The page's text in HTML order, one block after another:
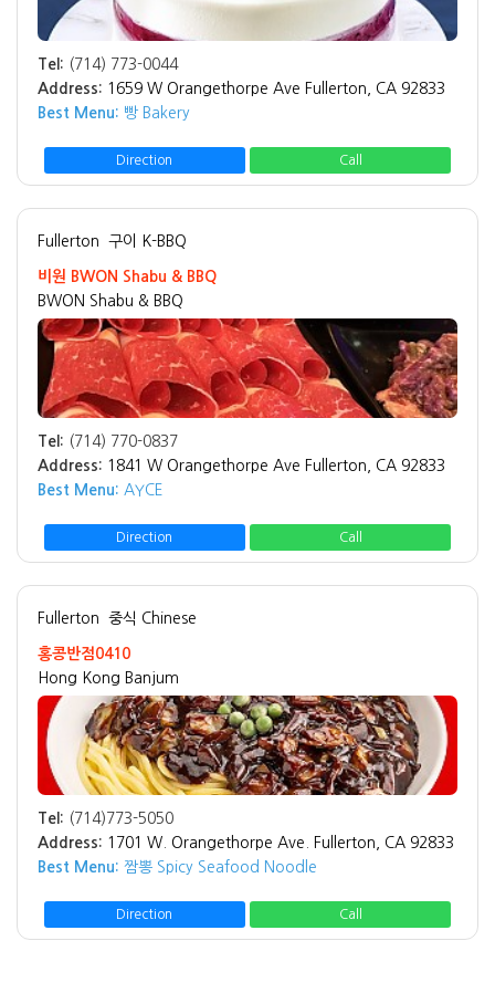
Tel: (714) 773-0044
Address: 1659 W Orangethorpe Ave Fullerton, CA 92833
Best Menu: 빵 Bakery
Direction Call
Fullerton 구이 K-BBQ
비원 BWON Shabu & BBQ
BWON Shabu & BBQ
Tel: (714) 770-0837
Address: 1841 W Orangethorpe Ave Fullerton, CA 92833
Best Menu: AYCE
Direction Call
Fullerton 중식 Chinese
홍콩반점0410
Hong Kong Banjum
Tel: (714)773-5050
Address: 1701 W. Orangethorpe Ave. Fullerton, CA 92833
Best Menu: 짬뽕 Spicy Seafood Noodle
Direction Call